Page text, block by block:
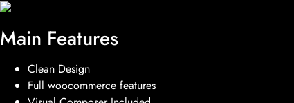
Main Features
Clean Design
Full woocommerce features